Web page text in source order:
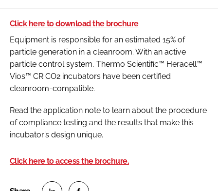
Click here to download the brochure
Equipment is responsible for an estimated 15% of
particle generation in a cleanroom. With an active
particle control system, Thermo Scientific™ Heracell™
Vios™ CR CO2 incubators have been certified
cleanroom-compatible.
Read the application note to learn about the procedure
of compliance testing and the results that make this
incubator’s design unique.
Click here to access the brochure.